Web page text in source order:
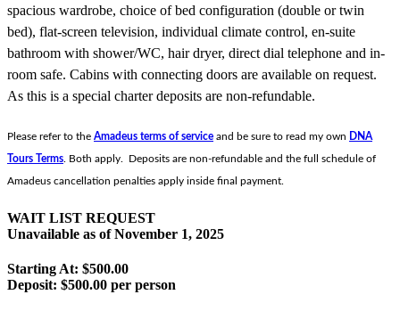
spacious wardrobe, choice of bed configuration (double or twin
bed), flat-screen television, individual climate control, en-suite
bathroom with shower/WC, hair dryer, direct dial telephone and in-
room safe. Cabins with connecting doors are available on request.
As this is a special charter deposits are non-refundable.
Please refer to the Amadeus terms of service and be sure to read my own DNA
Tours Terms. Both apply. Deposits are non-refundable and the full schedule of
Amadeus cancellation penalties apply inside final payment.
WAIT LIST REQUEST
Unavailable as ofNovember 1, 2025
Starting At: $500.00
Deposit: $500.00 per person